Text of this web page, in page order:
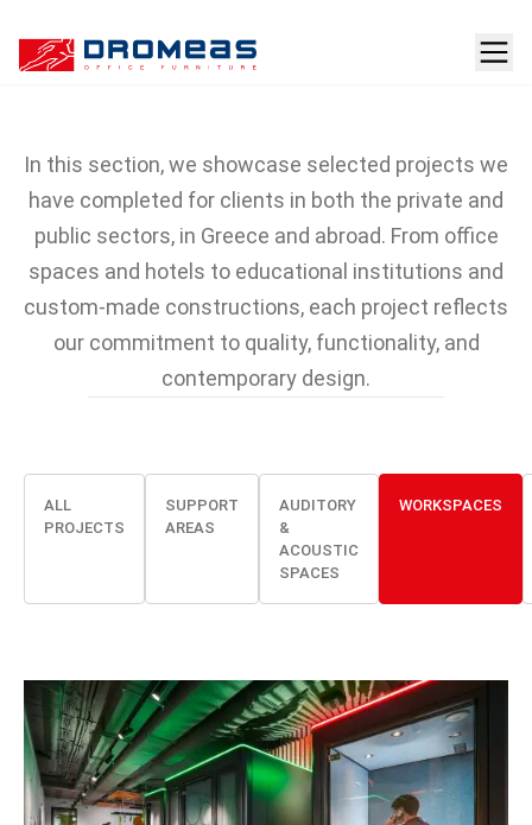
Projects featuring
In this section, we showcase selected projects we
have completed for clients in both the private and
public sectors, in Greece and abroad. From office
spaces and hotels to educational institutions and
custom-made constructions, each project reflects
our commitment to quality, functionality, and
contemporary design.
ALL
PROJECTS
SUPPORT
AREAS
AUDITORY
&
ACOUSTIC
SPACES
WORKSPACES